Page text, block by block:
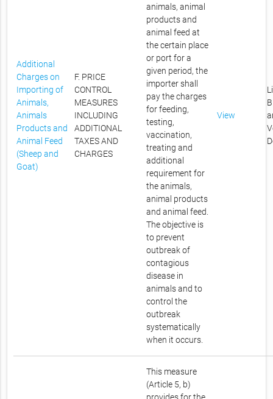
Additional
Charges on
Importing of
Animals,
Animals
Products and
Animal Feed
(Sheep and
Goat)
F. PRICE
CONTROL
MEASURES
INCLUDING
ADDITIONAL
TAXES AND
CHARGES
animals, animal
products and
animal feed at
the certain place
or port for a
given period, the
importer shall
pay the charges
for feeding,
testing,
vaccination,
treating and
additional
requirement for
the animals,
animal products
and animal feed.
The objective is
to prevent
outbreak of
contagious
disease in
animals and to
control the
outbreak
systematically
when it occurs.
View
This measure
(Article 5, b)